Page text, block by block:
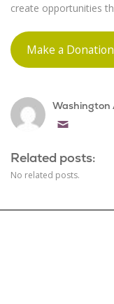
create opportunities
Make a
Washington
Related posts:
No related posts.